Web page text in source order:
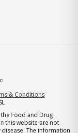
& Conditions
Food and Drug
this website are not
The information